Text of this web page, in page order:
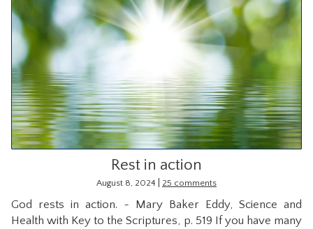
TREATMENT
VIDEO
CONTACT
Rest in action
August 8, 2024 25 comments
God rests in action. ~ Mary Baker Eddy, Science and
Health with Key to the Scriptures, p. 519 If you have many